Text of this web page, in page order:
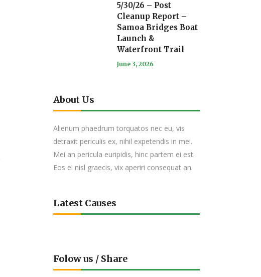
5/30/26 – Post
Cleanup Report –
Samoa Bridges Boat
Launch &
Waterfront Trail
June 3, 2026
About Us
Alienum phaedrum torquatos nec eu, vis
detraxit periculis ex, nihil expetendis in mei.
Mei an pericula euripidis, hinc partem ei est.
Eos ei nisl graecis, vix aperiri consequat an.
Latest Causes
Folow us / Share